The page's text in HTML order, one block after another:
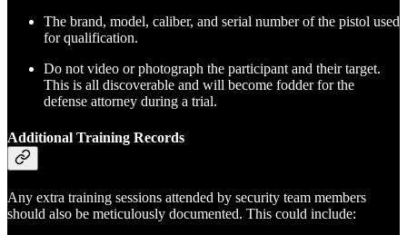
The brand, model, caliber, and serial number of the pistol used
for qualification.
Do not video or photograph the participant and their target.
This is all discoverable and will become fodder for the
defense attorney during a trial.
Additional Training Records
Any extra training sessions attended by security team members
should also be meticulously documented. This could include: